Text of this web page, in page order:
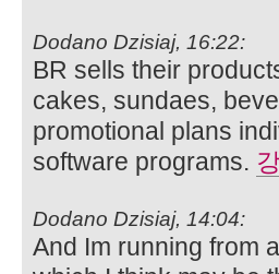
Dodano Dzisiaj, 16:22:
BR sells their
cakes, sundaes,
promotional plans
software programs.
Dodano Dzisiaj, 14:04:
And Im running from